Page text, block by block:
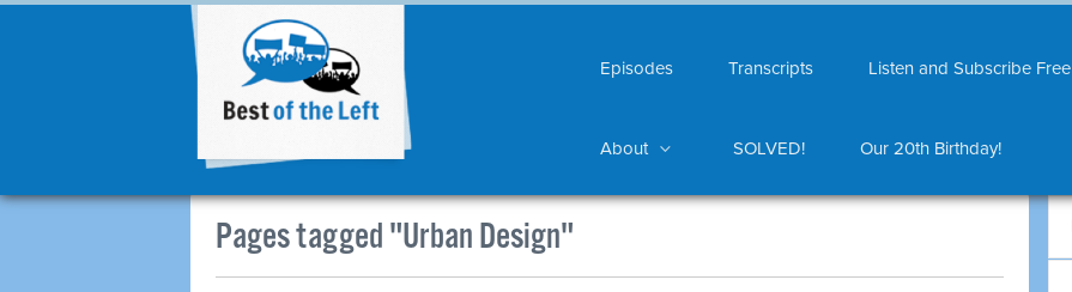
Episodes Transcripts Listen and Subscribe Free
About SOLVED! Our 20th Birthday!
Pages tagged "Urban Design"